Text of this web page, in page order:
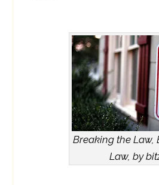
Breaking the Law,
Law, by